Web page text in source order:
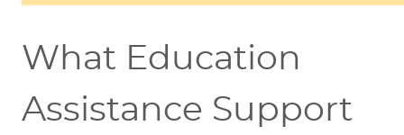
What Education
Assistance Support